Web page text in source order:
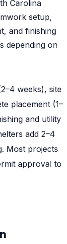
Carolina
setup,
and finishing
depending on
weeks), site
placement (1–
and utility
add 2–4
Most projects
approval to